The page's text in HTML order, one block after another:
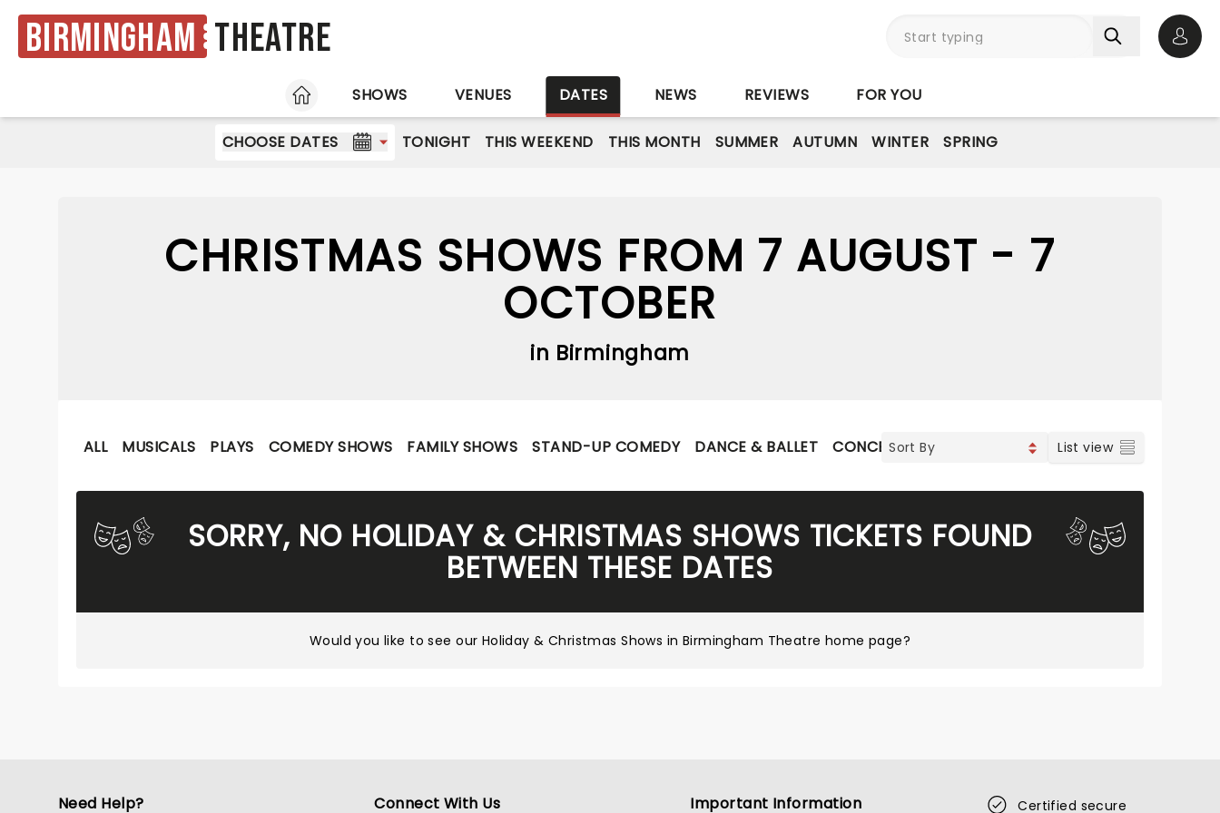
Birmingham Theatre
HOME
SHOWS VENUES DATES NEWS REVIEWS FOR YOU
CHOOSE DATES TONIGHT THIS WEEKEND THIS MONTH SUMMER AUTUMN WINTER SPRING
CHRISTMAS SHOWS FROM 7 AUGUST - 7
OCTOBER
in Birmingham
ALL MUSICALS PLAYS COMEDY SHOWS FAMILY SHOWS STAND-UP COMEDY DANCE & BALLET CONCERTS INDIE & ROCK CONTEMPORARY POP
List view
SORRY, NO HOLIDAY & CHRISTMAS SHOWS TICKETS FOUND
BETWEEN THESE DATES
Would you like to see our Holiday & Christmas Shows in Birmingham Theatre home page?
Need Help? Connect With Us Important Information Certified secure